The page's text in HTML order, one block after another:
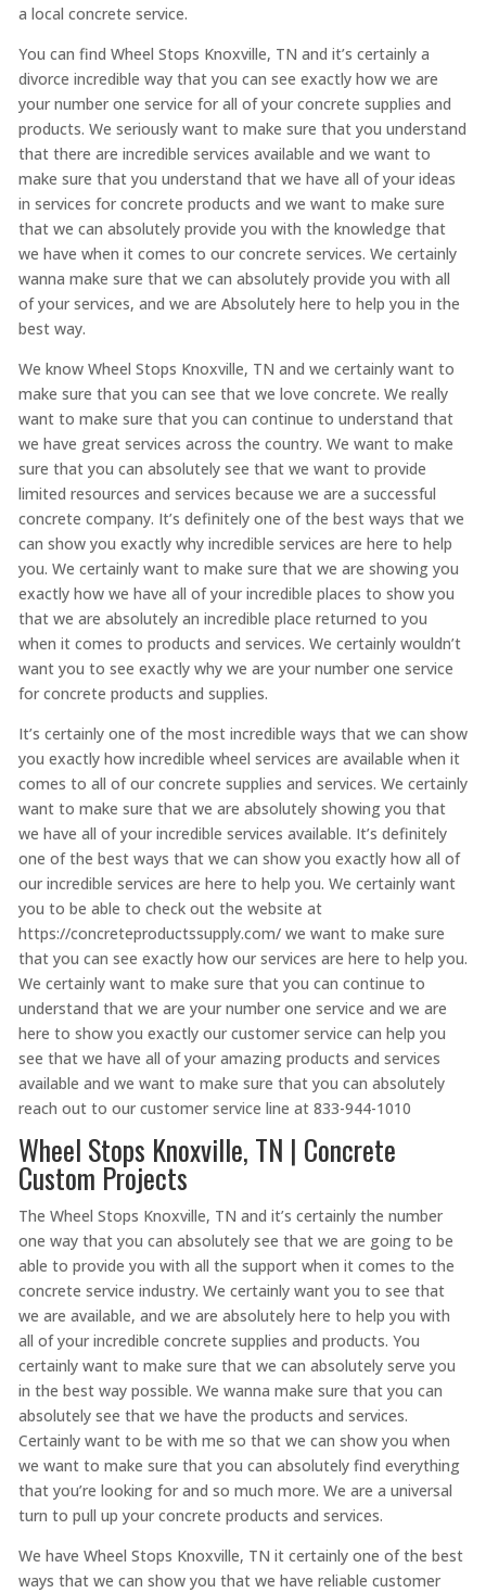
a local concrete service.
You can find Wheel Stops Knoxville, TN and it’s certainly a
divorce incredible way that you can see exactly how we are
your number one service for all of your concrete supplies and
products. We seriously want to make sure that you understand
that there are incredible services available and we want to
make sure that you understand that we have all of your ideas
in services for concrete products and we want to make sure
that we can absolutely provide you with the knowledge that
we have when it comes to our concrete services. We certainly
wanna make sure that we can absolutely provide you with all
of your services, and we are Absolutely here to help you in the
best way.
We know Wheel Stops Knoxville, TN and we certainly want to
make sure that you can see that we love concrete. We really
want to make sure that you can continue to understand that
we have great services across the country. We want to make
sure that you can absolutely see that we want to provide
limited resources and services because we are a successful
concrete company. It’s definitely one of the best ways that we
can show you exactly why incredible services are here to help
you. We certainly want to make sure that we are showing you
exactly how we have all of your incredible places to show you
that we are absolutely an incredible place returned to you
when it comes to products and services. We certainly wouldn’t
want you to see exactly why we are your number one service
for concrete products and supplies.
It’s certainly one of the most incredible ways that we can show
you exactly how incredible wheel services are available when it
comes to all of our concrete supplies and services. We certainly
want to make sure that we are absolutely showing you that
we have all of your incredible services available. It’s definitely
one of the best ways that we can show you exactly how all of
our incredible services are here to help you. We certainly want
you to be able to check out the website at
https://concreteproductssupply.com/ we want to make sure
that you can see exactly how our services are here to help you.
We certainly want to make sure that you can continue to
understand that we are your number one service and we are
here to show you exactly our customer service can help you
see that we have all of your amazing products and services
available and we want to make sure that you can absolutely
reach out to our customer service line at 833-944-1010
Wheel Stops Knoxville, TN | Concrete
Custom Projects
The Wheel Stops Knoxville, TN and it’s certainly the number
one way that you can absolutely see that we are going to be
able to provide you with all the support when it comes to the
concrete service industry. We certainly want you to see that
we are available, and we are absolutely here to help you with
all of your incredible concrete supplies and products. You
certainly want to make sure that we can absolutely serve you
in the best way possible. We wanna make sure that you can
absolutely see that we have the products and services.
Certainly want to be with me so that we can show you when
we want to make sure that you can absolutely find everything
that you’re looking for and so much more. We are a universal
turn to pull up your concrete products and services.
We have Wheel Stops Knoxville, TN it certainly one of the best
ways that we can show you that we have reliable customer